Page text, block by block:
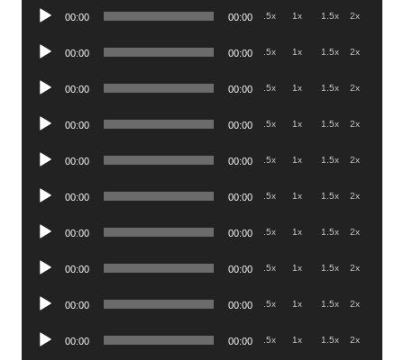
Audio
00:00 00:00 .5x 1x 1.5x 2x
Audio
00:00 00:00 .5x 1x 1.5x 2x
Audio
00:00 00:00 .5x 1x 1.5x 2x
Audio
00:00 00:00 .5x 1x 1.5x 2x
Audio
00:00 00:00 .5x 1x 1.5x 2x
Audio
00:00 00:00 .5x 1x 1.5x 2x
Audio
00:00 00:00 .5x 1x 1.5x 2x
Audio
00:00 00:00 .5x 1x 1.5x 2x
Audio
00:00 00:00 .5x 1x 1.5x 2x
Audio
00:00 00:00 .5x 1x 1.5x 2x